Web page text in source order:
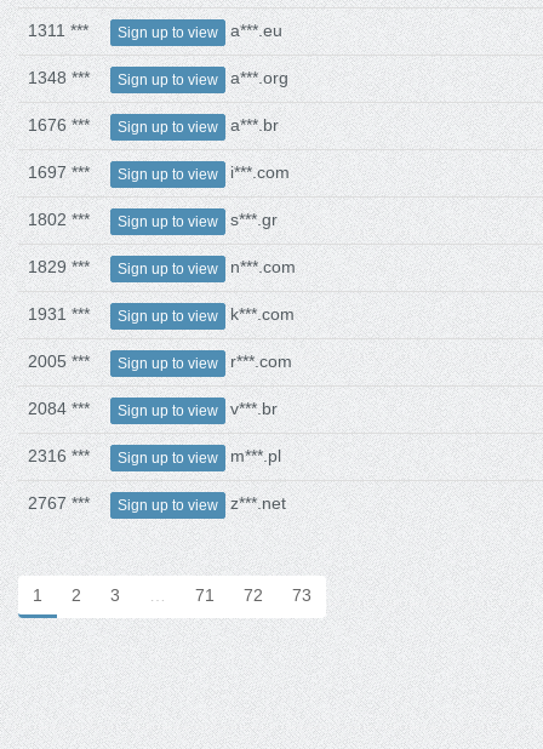
1311 *** Sign up to view a***.eu
1348 *** Sign up to view a***.org
1676 *** Sign up to view a***.br
1697 *** Sign up to view i***.com
1802 *** Sign up to view s***.gr
1829 *** Sign up to view n***.com
1931 *** Sign up to view k***.com
2005 *** Sign up to view r***.com
2084 *** Sign up to view v***.br
2316 *** Sign up to view m***.pl
2767 *** Sign up to view z***.net
1 2 3 … 71 72 73